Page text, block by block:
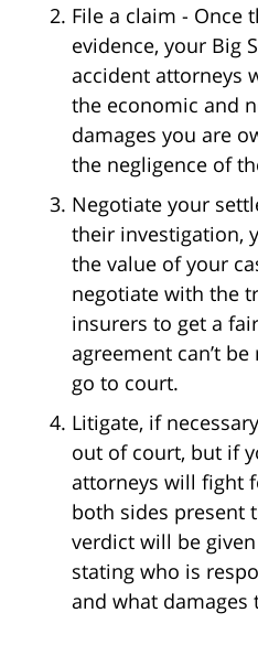
File a claim - Once
evidence, your Big
accident attorneys
the economic and
damages you are
the negligence of
Negotiate your
their investigation,
the value of your
negotiate with the
insurers to get a
agreement can’t
go to court.
Litigate, if
out of court, but if
attorneys will fight
both sides present
verdict will be
stating who is
and what damages